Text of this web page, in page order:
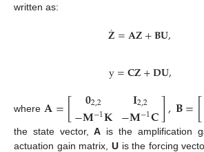
written as:
𝐙
˙=𝐀𝐙+𝐁𝐔,
y=𝐂𝐙+𝐃𝐔,
where 𝐀=[ 𝟎2,2
−𝐌−1𝐊 𝐈2,2
−𝐌−1𝐂],𝐁=[
the state vector,A is the amplification
actuation gain matrix, Uis the forcing